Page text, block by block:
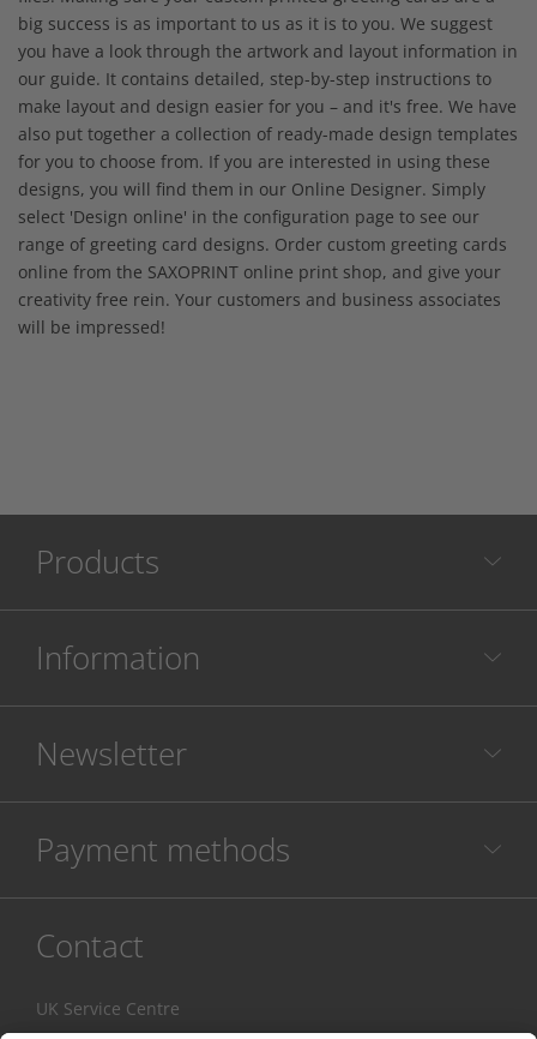
big success is as important to us as it is to you. We suggest
you have a look through the artwork and layout information in
our guide. It contains detailed, step-by-step instructions to
make layout and design easier for you – and it's free. We have
also put together a collection of ready-made design templates
for you to choose from. If you are interested in using these
designs, you will find them in our Online Designer. Simply
select 'Design online' in the configuration page to see our
range of greeting card designs. Order custom greeting cards
online from the SAXOPRINT online print shop, and give your
creativity free rein. Your customers and business associates
will be impressed!
Products
Information
Newsletter
Payment methods
Contact
UK Service Centre